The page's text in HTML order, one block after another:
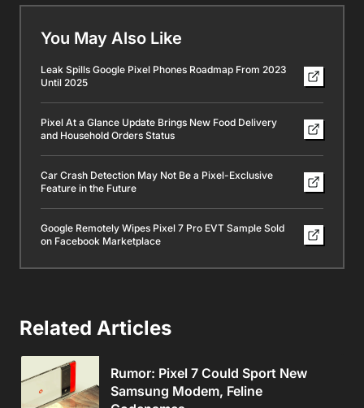
You May Also Like
Leak Spills Google Pixel Phones Roadmap From 2023
Until 2025
Pixel At a Glance Update Brings New Food Delivery
and Household Orders Status
Car Crash Detection May Not Be a Pixel-Exclusive
Feature in the Future
Google Remotely Wipes Pixel 7 Pro EVT Sample Sold
on Facebook Marketplace
Related Articles
Rumor: Pixel 7 Could Sport New
Samsung Modem, Feline